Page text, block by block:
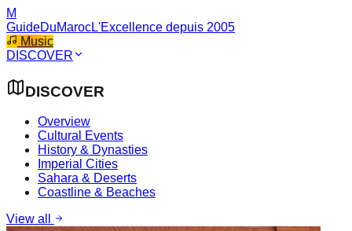
M
GuideDuMarocL'Excellence depuis 2005
Music
DISCOVER
DISCOVER
Overview
Cultural Events
History & Dynasties
Imperial Cities
Sahara & Deserts
Coastline & Beaches
View all